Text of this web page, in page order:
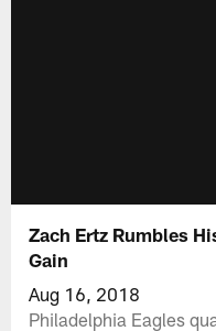
Zach Ertz Rumbles
Gain
Aug 16, 2018
Philadelphia Eagles